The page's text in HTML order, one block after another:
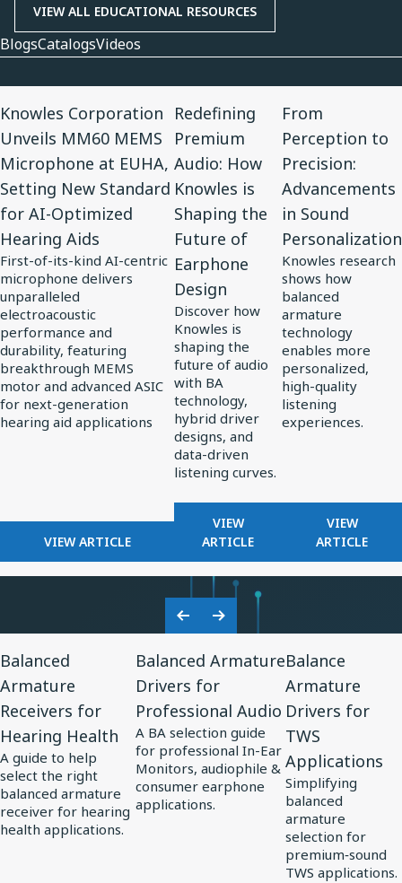
VIEW ALL EDUCATIONAL RESOURCES
BlogsCatalogsVideos
Knowles Corporation
Unveils MM60 MEMS
Microphone at EUHA,
Setting New Standard
for AI-Optimized
Hearing Aids
First-of-its-kind AI-centric
microphone delivers
unparalleled
electroacoustic
performance and
durability, featuring
breakthrough MEMS
motor and advanced ASIC
for next-generation
hearing aid applications
VIEW ARTICLE
FOR
KNOWLES
CORPORATION
MEMS
MICROPHONE
SETTING
NEW
STANDARD
FOR
AI-
OPTIMIZED
HEARING
Article
for
Knowles
Corporation
Unveils
MM60
MEMS
Microphone
at
EUHA,
Setting
New
Standard
Redefining
Premium
Audio: How
Knowles is
Shaping the
Future of
Earphone
Design
Discover how
Knowles is
shaping the
future of audio
with BA
technology,
hybrid driver
designs, and
data-driven
listening curves.
VIEW
ARTICLE
FOR
REDEFINING
PREMIUM
AUDIO:
HOW
IS
SHAPING
THE
OF
EARPHONE
DESIGN
Article
for
Redefining
Premium
Audio:
How
Knowles
is
Shaping
the
Future
of
Earphone
Design
From
Perception to
Precision:
Advancements
in Sound
Personalization
Knowles research
shows how
balanced
armature
technology
enables more
personalized,
high-quality
listening
experiences.
VIEW
ARTICLE
FOR
FROM
TO
IN
SOUND
Article
for
From
Perception
to
Precision:
Advancements
in
Sound
Personalization
Previous
Slide
Next
Balanced
Armature
Receivers for
Hearing Health
A guide to help
select the right
balanced armature
receiver for hearing
health applications.
Resource
for
Balanced
Armature
Receivers
for
Hearing
Health
Balanced Armature
Drivers for
Professional Audio
A BA selection guide
for professional In-Ear
Monitors, audiophile &
consumer earphone
applications.
Resource
for
Balanced
Armature
Drivers
for
Professional
Balance
Armature
Drivers for
TWS
Applications
Simplifying
balanced
armature
selection for
premium‑sound
TWS applications.
Resource
for
Balance
Armature
Drivers
for
TWS
Applications